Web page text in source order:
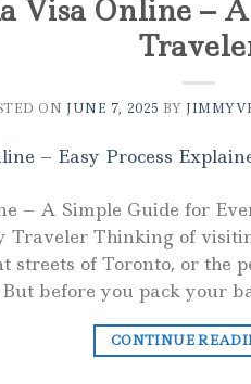
Visa Online –
ONJUNE 7, 2025 BY
– A Simple Guide for
Traveler Thinking of
streets of Toronto, or the
before you pack your
CONTINUE